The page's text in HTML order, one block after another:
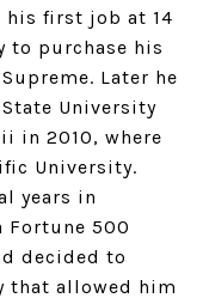
first job at 14
to purchase his
Later he
University
in 2010, where
University.
years in
Fortune 500
decided to
that allowed him